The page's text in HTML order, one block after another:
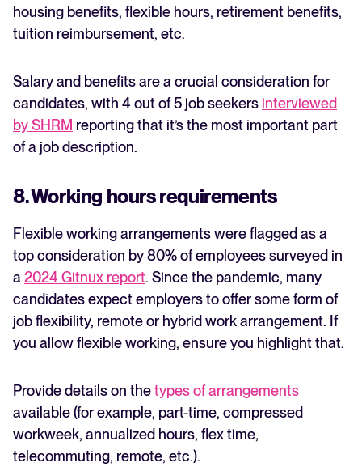
housing benefits, flexible hours, retirement benefits,
tuition reimbursement, etc.
Salary and benefits are a crucial consideration for
candidates, with 4 out of 5 job seekersinterviewed
by SHRM reporting that it’s the most important part
of a job description.
8. Working hours requirements
Flexible working arrangements were flagged as a
top consideration by 80% of employees surveyed in
a 2024 Gitnux report. Since the pandemic, many
candidates expect employers to offer some form of
job flexibility, remote or hybrid work arrangement. If
you allow flexible working, ensure you highlight that.
Provide details on thetypes of arrangements
available (for example, part-time, compressed
workweek, annualized hours, flex time,
telecommuting, remote, etc.).